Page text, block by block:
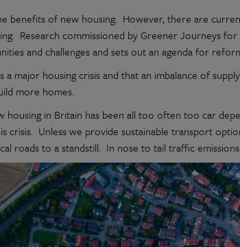
benefits of new housing. However, there are
Research commissioned by Greener Journeys
and challenges and sets out an agenda for
major housing crisis and that an imbalance of
more homes.
housing in Britain has been all too often too car
crisis. Unless we provide sustainable transport
roads to a standstill. In nose to tail traffic